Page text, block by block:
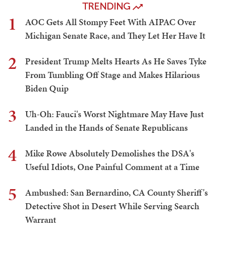
TRENDING
1
AOC Gets All Stompy Feet With AIPAC Over
Michigan Senate Race, and They Let Her Have It
2
President Trump Melts Hearts As He Saves Tyke
From Tumbling Off Stage and Makes Hilarious
Biden Quip
3
Uh-Oh: Fauci's Worst Nightmare May Have Just
Landed in the Hands of Senate Republicans
4
Mike Rowe Absolutely Demolishes the DSA's
Useful Idiots, One Painful Comment at a Time
5
Ambushed: San Bernardino, CA County Sheriff's
Detective Shot in Desert While Serving Search
Warrant